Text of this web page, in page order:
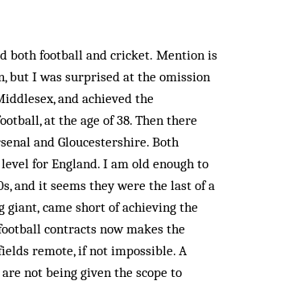
both football and cricket. Mention is
but I was surprised at the omission
and achieved the
at the age of 38. Then there
and Gloucestershire. Both
for England. I am old enough to
and it seems they were the last of a
came short of achieving the
contracts now makes the
remote, if not impossible. A
not being given the scope to